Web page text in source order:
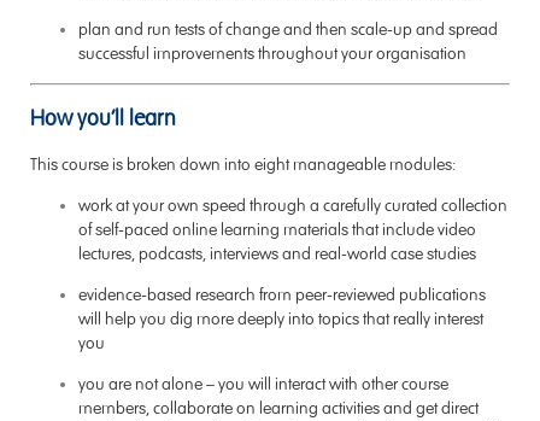
plan and run tests of change and then scale-up and spread
successful improvements throughout your organisation
How you’ll learn
This course is broken down into eight manageable modules:
work at your own speed through a carefully curated collection
of self-paced online learning materials that include video
lectures, podcasts, interviews and real-world case studies
evidence-based research from peer-reviewed publications
will help you dig more deeply into topics that really interest
you
you are not alone – you will interact with other course
members, collaborate on learning activities and get direct